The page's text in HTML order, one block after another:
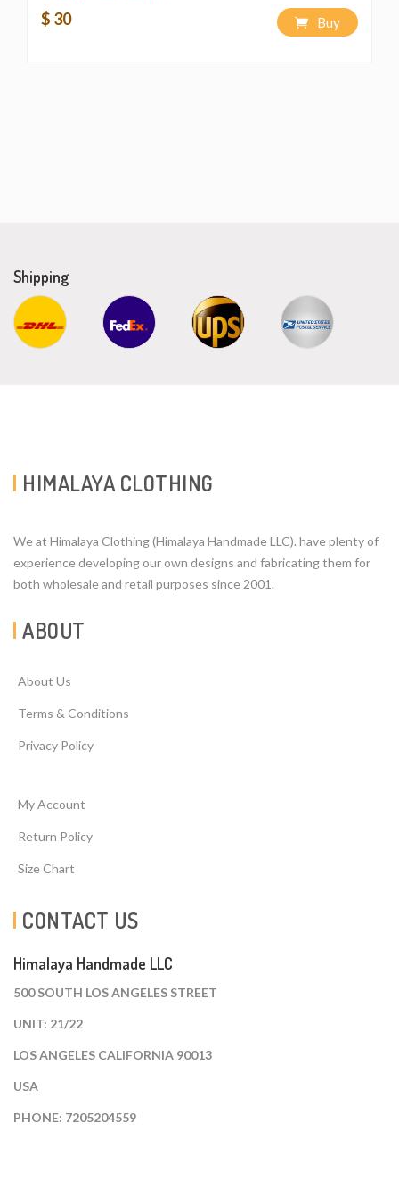
$ 30 Buy
Shipping
HIMALAYA CLOTHING
We at Himalaya Clothing (Himalaya Handmade LLC). have plenty of
experience developing our own designs and fabricating them for
both wholesale and retail purposes since 2001.
ABOUT
About Us
Terms & Conditions
Privacy Policy
My Account
Return Policy
Size Chart
CONTACT US
Himalaya Handmade LLC
500 SOUTH LOS ANGELES STREET
UNIT: 21/22
LOS ANGELES CALIFORNIA 90013
USA
PHONE: 7205204559